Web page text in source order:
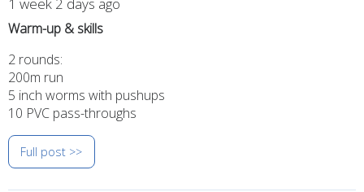
1 week 2 days ago
Warm-up & skills
2 rounds:
200m run
5 inch worms with pushups
10 PVC pass-throughs
Full post >>